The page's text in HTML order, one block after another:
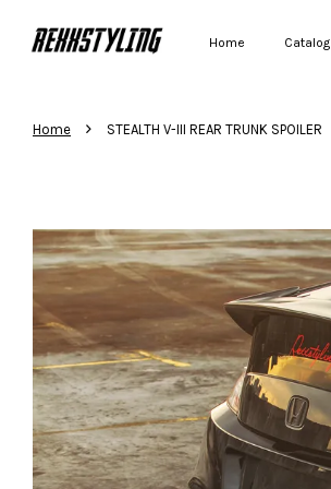
Home Catalog
Home › STEALTH V-III REAR TRUNK SPOILER